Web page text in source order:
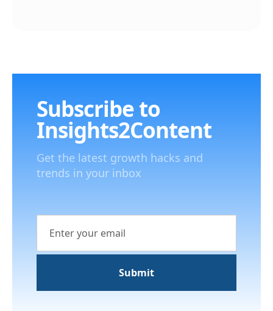
Subscribe to
Insights2Content
Get the latest growth hacks and
trends in your inbox